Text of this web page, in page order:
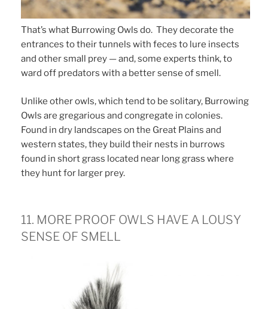
That’s what Burrowing Owls do. They decorate the
entrances to their tunnels with feces to lure insects
and other small prey — and, some experts think, to
ward off predators with a better sense of smell.
Unlike other owls, which tend to be solitary, Burrowing
Owls are gregarious and congregate in colonies.
Found in dry landscapes on the Great Plains and
western states, they build their nests in burrows
found in short grass located near long grass where
they hunt for larger prey.
11. MORE PROOF OWLS HAVE A LOUSY
SENSE OF SMELL